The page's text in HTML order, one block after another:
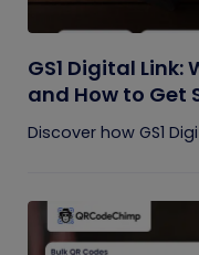
GS1 Digital Link:
and How to Get
Discover how GS1